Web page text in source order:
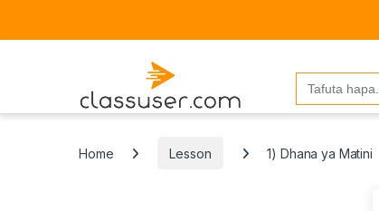
Search
for:
Home Lesson 1) Dhana ya Matini